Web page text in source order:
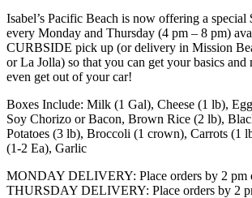
Isabel’s Pacific Beach is now offering a
every Monday and Thursday (4 pm – 8 pm)
CURBSIDE pick up (or delivery in Mission
or La Jolla) so that you can get your basics and
even get out of your car!
Boxes Include: Milk (1 Gal), Cheese (1 lb),
Soy Chorizo or Bacon, Brown Rice (2 lb),
Potatoes (3 lb), Broccoli (1 crown), Carrots (1
(1-2 Ea), Garlic
MONDAY DELIVERY: Place orders by 2 pm
THURSDAY DELIVERY: Place orders by 2